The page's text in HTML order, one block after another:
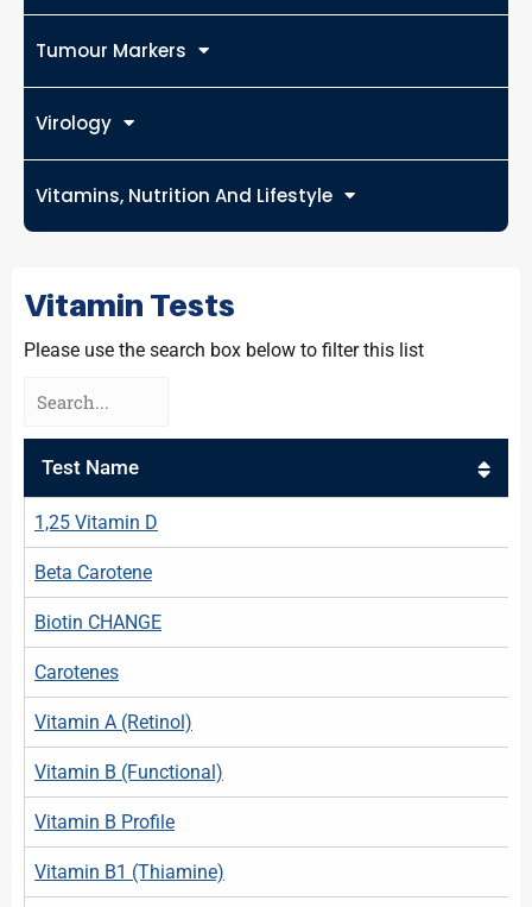
Tumour Markers
Virology
Vitamins, Nutrition And Lifestyle
Vitamin Tests
Please use the search box below to filter this list
Test Name
1,25 Vitamin D
Beta Carotene
Biotin CHANGE
Carotenes
Vitamin A (Retinol)
Vitamin B (Functional)
Vitamin B Profile
Vitamin B1 (Thiamine)